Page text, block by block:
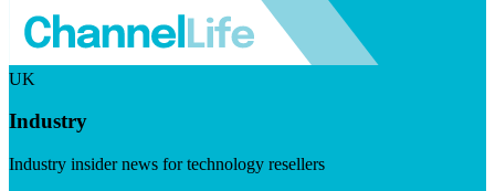
UK
Industry
Industry insider news for technology resellers